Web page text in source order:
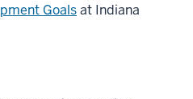
Goalsat Indiana